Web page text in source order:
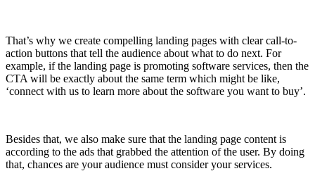
That’s why we create compelling landing pages with clear call-to-
action buttons that tell the audience about what to do next. For
example, if the landing page is promoting software services, then the
CTA will be exactly about the same term which might be like,
‘connect with us to learn more about the software you want to buy’.
Besides that, we also make sure that the landing page content is
according to the ads that grabbed the attention of the user. By doing
that, chances are your audience must consider your services.